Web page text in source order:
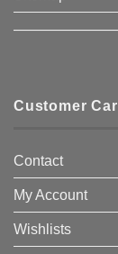
Customer
Contact
My Account
Wishlists